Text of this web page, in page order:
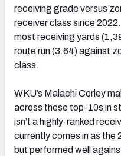
receiving grade versus
receiver class since
most receiving yards
route run (3.64) against
class.
WKU’s Malachi Corley
across these top-10s in
isn’t a highly-ranked
currently comes in as the
but performed well